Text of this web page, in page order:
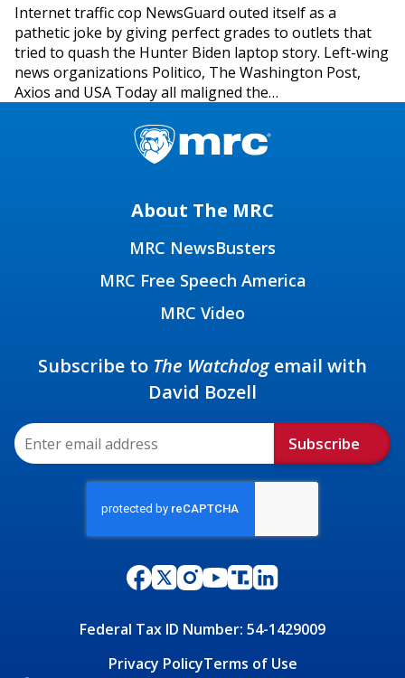
Internet traffic cop NewsGuard outed itself as a
pathetic joke by giving perfect grades to outlets that
tried to quash the Hunter Biden laptop story. Left-wing
news organizations Politico, The Washington Post,
Axios and USA Today all maligned the…
About The MRC
MRC NewsBusters
MRC Free Speech America
MRC Video
Federal Tax ID Number: 54-1429009
Privacy PolicyTerms of Use
Subscribe to The Watchdogemail with
David Bozell
Subscribe